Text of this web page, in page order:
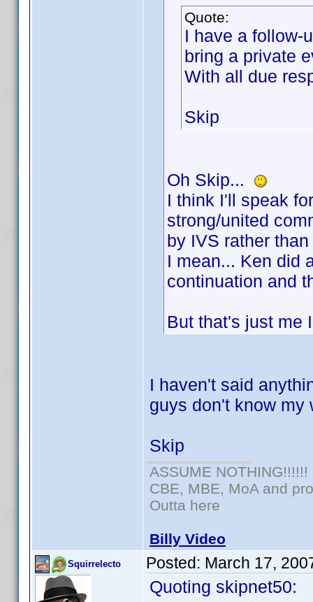
Quote:
I have a follow-
bring a private
With all due
Skip
Oh Skip...
I think I'll speak
strong/united
by IVS rather
I mean... Ken did
continuation and
But that's just me
I haven't said
guys don't know
Skip
ASSUME NOTHING!!!!!!
CBE, MBE, MoA and
Outta here
Billy Video
Squirrelecto Posted: March 17,
Quoting skipnet50: